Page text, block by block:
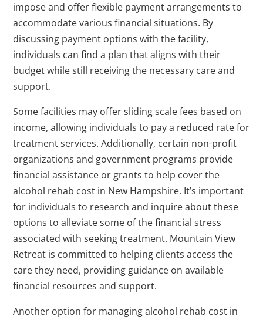
impose and offer flexible payment arrangements to
accommodate various financial situations. By
discussing payment options with the facility,
individuals can find a plan that aligns with their
budget while still receiving the necessary care and
support.
Some facilities may offer sliding scale fees based on
income, allowing individuals to pay a reduced rate for
treatment services. Additionally, certain non-profit
organizations and government programs provide
financial assistance or grants to help cover the
alcohol rehab cost in New Hampshire. It’s important
for individuals to research and inquire about these
options to alleviate some of the financial stress
associated with seeking treatment. Mountain View
Retreat is committed to helping clients access the
care they need, providing guidance on available
financial resources and support.
Another option for managing alcohol rehab cost in